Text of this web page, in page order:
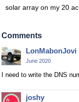
solar array on my 20
Comments
LonMabonJovi
June 2020
I need to write the DNS
joshy